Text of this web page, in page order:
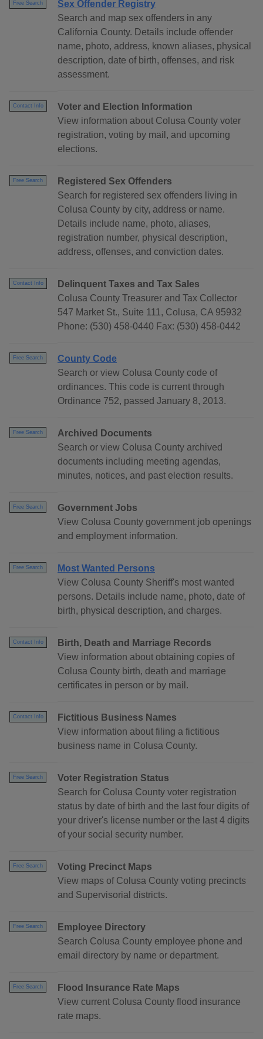
Free Search
Sex Offender Registry
Search and map sex offenders in any
California County. Details include offender
name, photo, address, known aliases, physical
description, date of birth, offenses, and risk
assessment.
Contact Info
Voter and Election Information
View information about Colusa County voter
registration, voting by mail, and upcoming
elections.
Free Search
Registered Sex Offenders
Search for registered sex offenders living in
Colusa County by city, address or name.
Details include name, photo, aliases,
registration number, physical description,
address, offenses, and conviction dates.
Contact Info
Delinquent Taxes and Tax Sales
Colusa County Treasurer and Tax Collector
547 Market St., Suite 111, Colusa, CA 95932
Phone: (530) 458-0440 Fax: (530) 458-0442
Free Search
County Code
Search or view Colusa County code of
ordinances. This code is current through
Ordinance 752, passed January 8, 2013.
Free Search
Archived Documents
Search or view Colusa County archived
documents including meeting agendas,
minutes, notices, and past election results.
Free Search
Government Jobs
View Colusa County government job openings
and employment information.
Free Search
Most Wanted Persons
View Colusa County Sheriff's most wanted
persons. Details include name, photo, date of
birth, physical description, and charges.
Contact Info
Birth, Death and Marriage Records
View information about obtaining copies of
Colusa County birth, death and marriage
certificates in person or by mail.
Contact Info
Fictitious Business Names
View information about filing a fictitious
business name in Colusa County.
Free Search
Voter Registration Status
Search for Colusa County voter registration
status by date of birth and the last four digits of
your driver's license number or the last 4 digits
of your social security number.
Free Search
Voting Precinct Maps
View maps of Colusa County voting precincts
and Supervisorial districts.
Free Search
Employee Directory
Search Colusa County employee phone and
email directory by name or department.
Free Search
Flood Insurance Rate Maps
View current Colusa County flood insurance
rate maps.